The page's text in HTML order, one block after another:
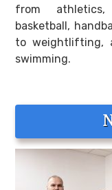
from athletics,
basketball,
to weightlifting,
swimming.